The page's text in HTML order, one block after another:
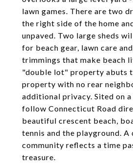
lawn games. There are two
the right side of the home
unpaved. Two large sheds
for beach gear, lawn care
trimmings that make beach
"double lot" property abuts
property with no rear
additional privacy. Sited on
follow Connecticut Road
beautiful crescent beach,
tennis and the playground. A
community reflects a time
treasure.